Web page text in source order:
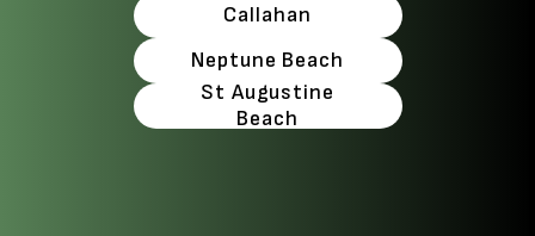
Callahan
Neptune Beach
St Augustine
Beach